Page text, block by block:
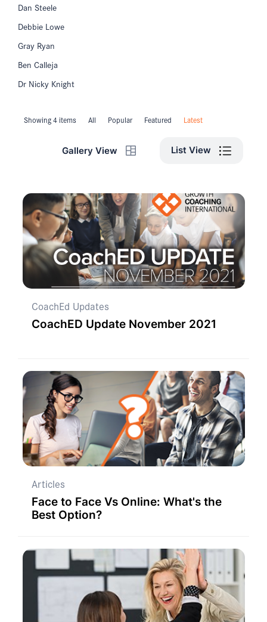
Dan Steele
Debbie Lowe
Gray Ryan
Ben Calleja
Dr Nicky Knight
Showing 4 items All Popular Featured Latest
Gallery View List View
CoachEd Updates
CoachED Update November 2021
Articles
Face to Face Vs Online: What's the
Best Option?